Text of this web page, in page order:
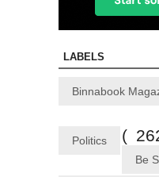
LABELS
Binnabook
(
Politics
Be